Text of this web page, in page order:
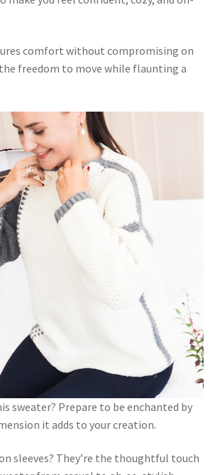
comfort without compromising on
freedom to move while flaunting a
sweater? Prepare to be enchanted by
it adds to your creation.
sleeves? They’re the thoughtful touch